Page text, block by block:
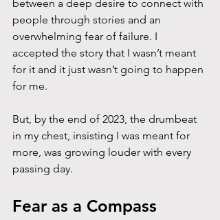
between a deep desire to connect with
people through stories and an
overwhelming fear of failure. I
accepted the story that I wasn’t meant
for it and it just wasn’t going to happen
for me.
But, by the end of 2023, the drumbeat
in my chest, insisting I was meant for
more, was growing louder with every
passing day.
Fear as a Compass